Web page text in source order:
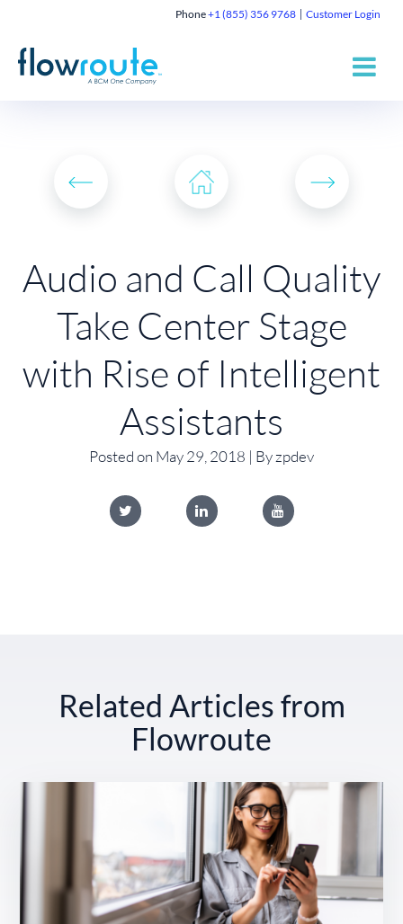
Phone+1 (855) 356 9768 Customer Login
Audio and Call Quality
Take Center Stage
with Rise of Intelligent
Assistants
Posted on May 29, 2018 | By zpdev
Related Articles from
Flowroute